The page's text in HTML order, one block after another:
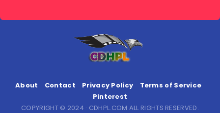
About Contact Privacy Policy
Terms of Service
Pinterest
COPYRIGHT © 2024 · CDHPL.COM ALL RIGHTS RESERVED.